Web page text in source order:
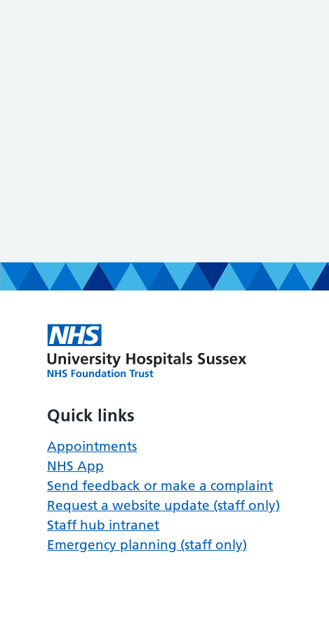
Quick links
Appointments
NHS App
Send feedback or make a complaint
Request a website update (staff only)
Staff hub intranet
Emergency planning (staff only)